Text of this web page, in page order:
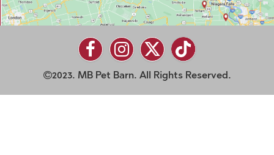
2023. MB Pet Barn. All Rights Reserved.